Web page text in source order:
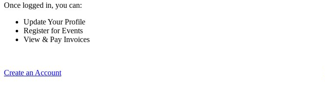
Once logged in, you can:
Update Your Profile
Register for Events
View & Pay Invoices
Create an Account